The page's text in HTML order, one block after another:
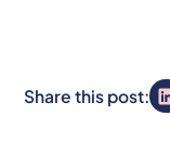
Share this post: